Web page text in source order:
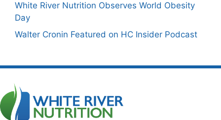
White River Nutrition Observes World Obesity
Day
Walter Cronin Featured on HC Insider Podcast